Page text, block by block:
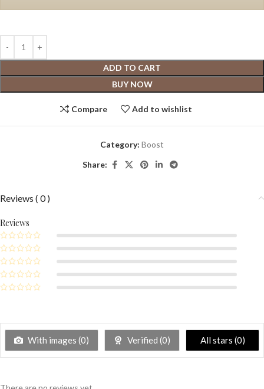
ADD TO CART
BUY NOW
Compare Add to wishlist
Category: Boost
Share:
Reviews ( 0 )
Reviews
With images (0) Verified (0) All stars (0)